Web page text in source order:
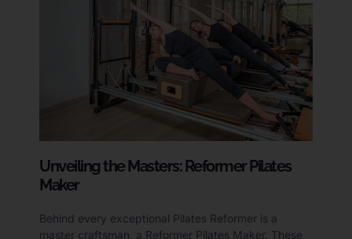
Unveiling the Masters: Reformer Pilates
Maker
Behind every exceptional Pilates Reformer is a
master craftsman, a Reformer Pilates Maker. These